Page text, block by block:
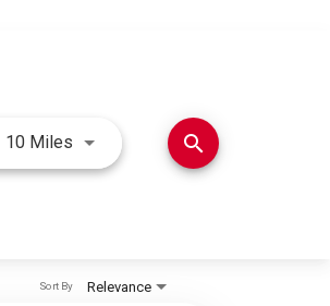
10 Miles Use LEFT and RIGHT arrow
search
Relevance
Sort By